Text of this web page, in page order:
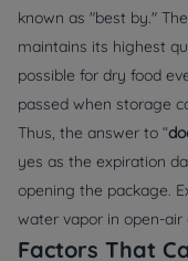
known as "best by."
maintains its highest
possible for dry food
passed when storage
Thus, the answer to “
yes as the expiration
opening the package.
water vapor in open-
Factors That